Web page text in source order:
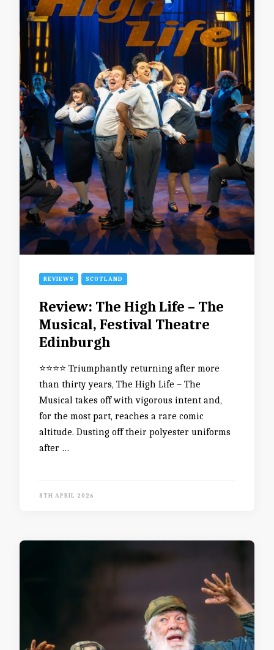
REVIEWS SCOTLAND
Review: The High Life – The
Musical, Festival Theatre
Edinburgh
⭐️⭐️⭐️⭐️ Triumphantly returning after more
than thirty years, The High Life – The
Musical takes off with vigorous intent and,
for the most part, reaches a rare comic
altitude. Dusting off their polyester uniforms
after …
8TH APRIL 2026